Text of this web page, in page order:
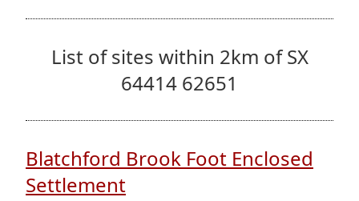
List of sites within 2km of SX
64414 62651
Blatchford Brook Foot Enclosed
Settlement